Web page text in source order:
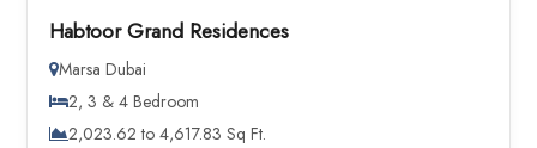
Habtoor Grand Residences
Marsa Dubai
2, 3 & 4 Bedroom
2,023.62 to 4,617.83 Sq Ft.